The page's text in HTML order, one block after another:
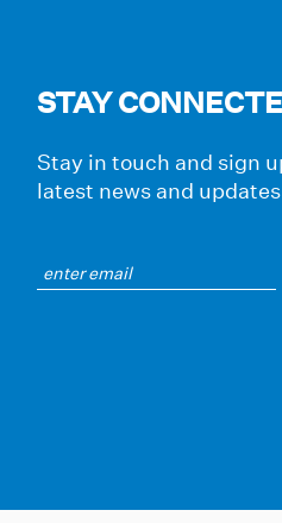
STAY
Stay in touch and sign
latest news and